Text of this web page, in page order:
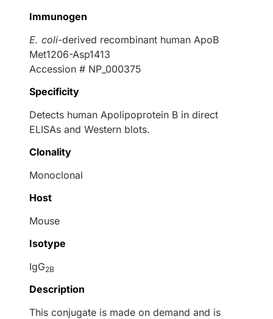
Immunogen
E. coli-derived recombinant human ApoB
Met1206-Asp1413
Accession # NP_000375
Specificity
Detects human Apolipoprotein B in direct
ELISAs and Western blots.
Clonality
Monoclonal
Host
Mouse
Isotype
IgG2B
Description
This conjugate is made on demand and is